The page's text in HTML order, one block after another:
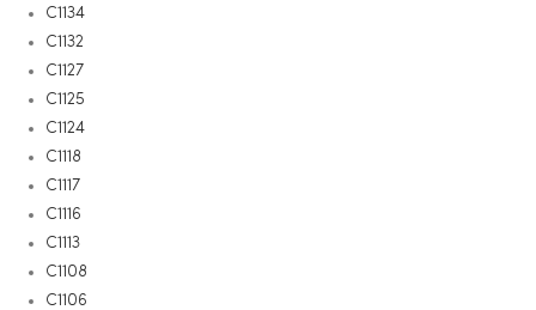
C1134
C1132
C1127
C1125
C1124
C1118
C1117
C1116
C1113
C1108
C1106